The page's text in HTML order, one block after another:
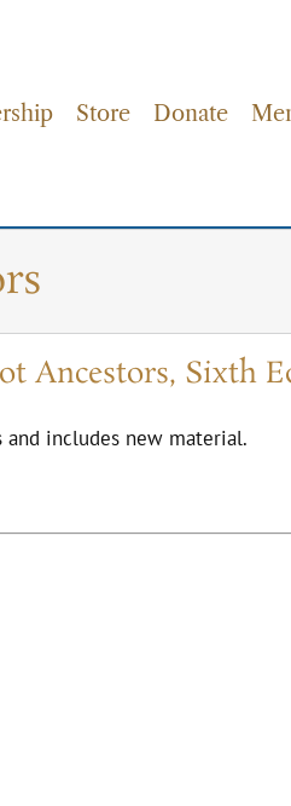
Store Donate
Ancestors, Sixth
includes new material.